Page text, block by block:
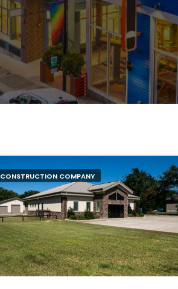
CONSTRUCTION COMPANY